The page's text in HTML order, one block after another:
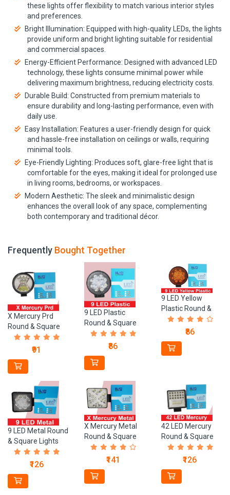
these lights offer flexibility to match various interior styles
and preferences.
Bright Illumination: Equipped with high-quality LEDs, the lights
provide uniform and bright lighting suitable for residential
and commercial spaces.
Energy-Efficient Performance: Designed with advanced LED
technology, these lights consume minimal power while
delivering maximum brightness, reducing electricity costs.
Durable Build: Constructed from premium materials to
ensure durability and long-lasting performance, even with
daily use.
Easy Installation: Features a user-friendly design for quick
and hassle-free installation on ceilings or walls, requiring
minimal tools.
Eye-Friendly Lighting: Produces soft, glare-free light that is
comfortable for the eyes, making it ideal for prolonged use
in living rooms, bedrooms, or workspaces.
Modern Aesthetic: The sleek and minimalistic design
enhances the overall look of any space, complementing
both contemporary and traditional décor.
Frequently Bought Together
X Mercury Prd
Round & Square
Lights
₹91
9 LED Plastic
Round & Square
Lights
₹86
9 LED Yellow
Plastic Round &
Square Lights
₹86
9 LED Metal Round
& Square Lights
₹126
X Mercury Metal
Round & Square
Lights
₹141
42 LED Mercury
Round & Square
Lights
₹126